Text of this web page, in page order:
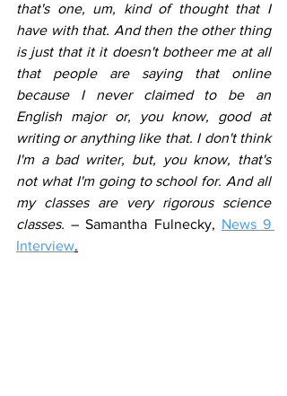
that's one, um, kind of thought that I
have with that. And then the other thing
is just that it it doesn't botheer me at all
that people are saying that online
because I never claimed to be an
English major or, you know, good at
writing or anything like that. I don't think
I'm a bad writer, but, you know, that's
not what I'm going to school for. And all
my classes are very rigorous science
classes. – Samantha Fulnecky, News 9
Interview.